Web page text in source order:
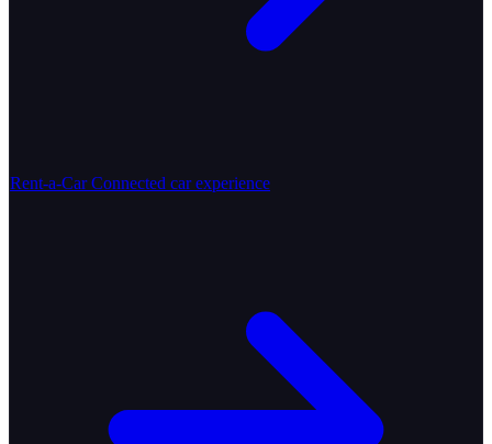
Rent-a-Car Connected car experience